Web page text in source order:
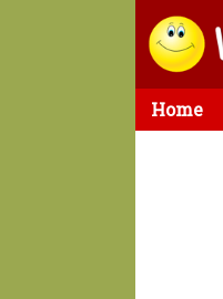
Home